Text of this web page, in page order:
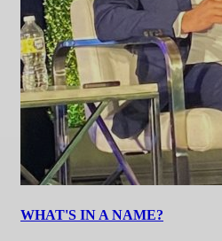
WHAT'S IN A NAME?